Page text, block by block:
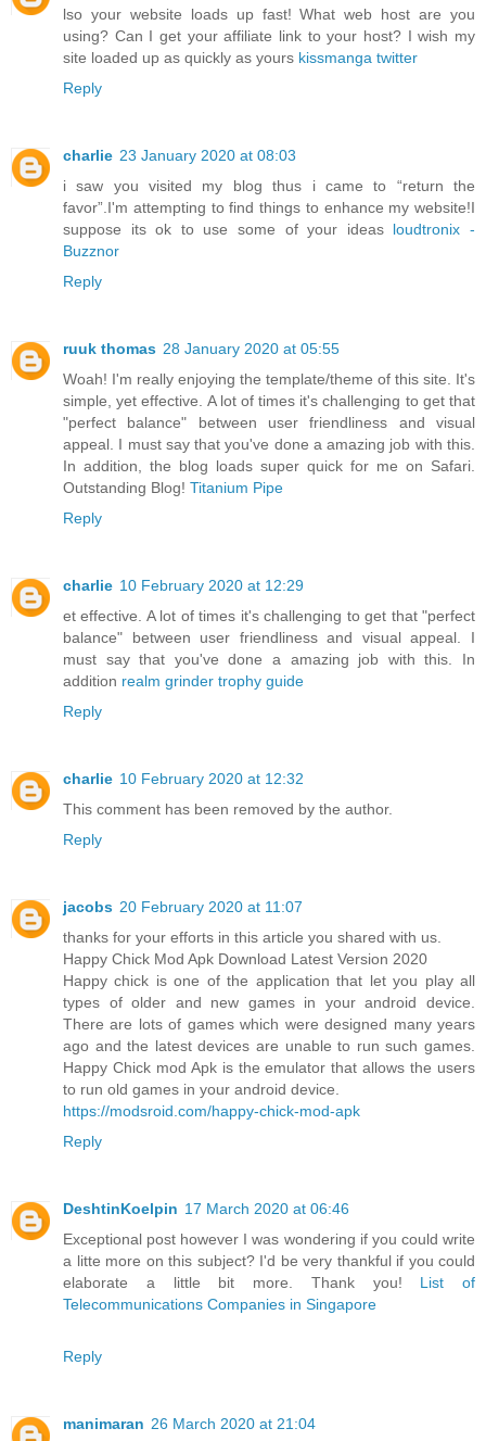
lso your website loads up fast! What web host are you
using? Can I get your affiliate link to your host? I wish my
site loaded up as quickly as yours kissmanga twitter
Reply
charlie 23 January 2020 at 08:03
i saw you visited my blog thus i came to “return the
favor”.I'm attempting to find things to enhance my website!I
suppose its ok to use some of your ideas loudtronix -
Buzznor
Reply
ruuk thomas 28 January 2020 at 05:55
Woah! I'm really enjoying the template/theme of this site. It's
simple, yet effective. A lot of times it's challenging to get that
"perfect balance" between user friendliness and visual
appeal. I must say that you've done a amazing job with this.
In addition, the blog loads super quick for me on Safari.
Outstanding Blog! Titanium Pipe
Reply
charlie 10 February 2020 at 12:29
et effective. A lot of times it's challenging to get that "perfect
balance" between user friendliness and visual appeal. I
must say that you've done a amazing job with this. In
addition realm grinder trophy guide
Reply
charlie 10 February 2020 at 12:32
This comment has been removed by the author.
Reply
jacobs 20 February 2020 at 11:07
thanks for your efforts in this article you shared with us.
Happy Chick Mod Apk Download Latest Version 2020
Happy chick is one of the application that let you play all
types of older and new games in your android device.
There are lots of games which were designed many years
ago and the latest devices are unable to run such games.
Happy Chick mod Apk is the emulator that allows the users
to run old games in your android device.
https://modsroid.com/happy-chick-mod-apk
Reply
DeshtinKoelpin 17 March 2020 at 06:46
Exceptional post however I was wondering if you could write
a litte more on this subject? I'd be very thankful if you could
elaborate a little bit more. Thank you! List of
Telecommunications Companies in Singapore
Reply
manimaran 26 March 2020 at 21:04